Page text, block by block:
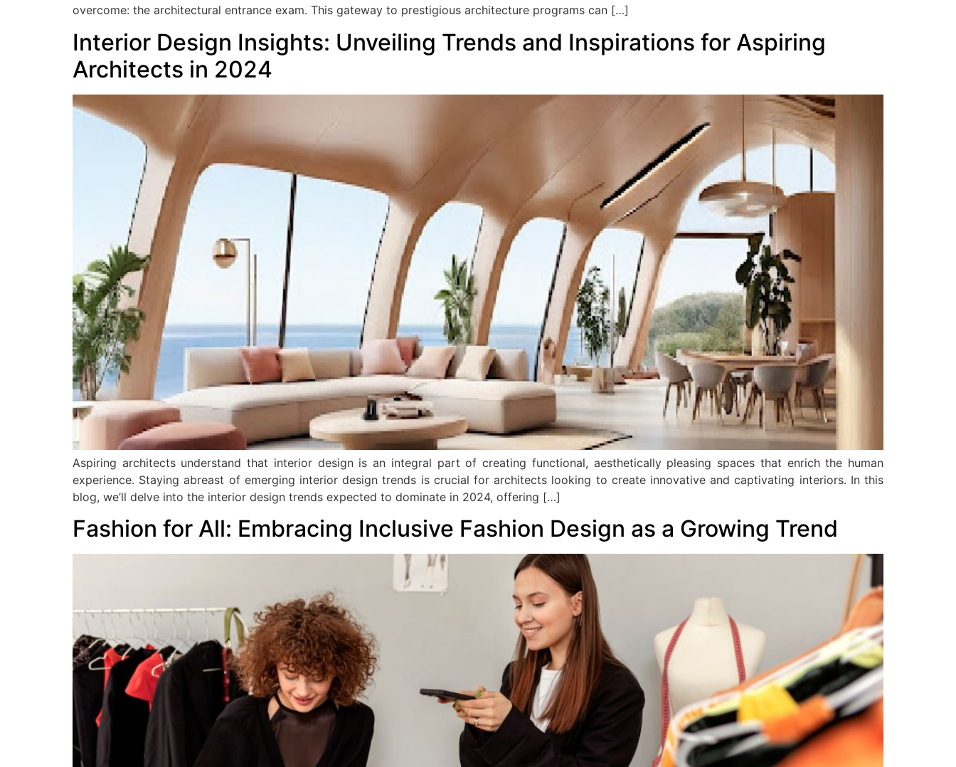
overcome: the architectural entrance exam. This gateway to prestigious architecture programs can […]
Interior Design Insights: Unveiling Trends and Inspirations for Aspiring
Architects in 2024
Aspiring architects understand that interior design is an integral part of creating functional, aesthetically pleasing spaces that enrich the human
experience. Staying abreast of emerging interior design trends is crucial for architects looking to create innovative and captivating interiors. In this
blog, we’ll delve into the interior design trends expected to dominate in 2024, offering […]
Fashion for All: Embracing Inclusive Fashion Design as a Growing Trend